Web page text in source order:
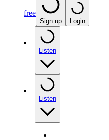
free
Sign up Login
Listen
Listen